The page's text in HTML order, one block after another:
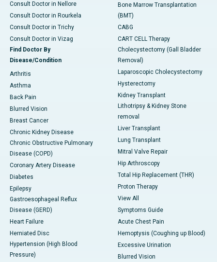
Consult Doctor in Nellore
Consult Doctor in Rourkela
Consult Doctor in Trichy
Consult Doctor in Vizag
Find Doctor By
Disease/Condition
Arthritis
Asthma
Back Pain
Blurred Vision
Breast Cancer
Chronic Kidney Disease
Chronic Obstructive Pulmonary
Disease (COPD)
Coronary Artery Disease
Diabetes
Epilepsy
Gastroesophageal Reflux
Disease (GERD)
Heart Failure
Herniated Disc
Hypertension (High Blood
Pressure)
Bone Marrow Transplantation
(BMT)
CABG
CART CELL Therapy
Cholecystectomy (Gall Bladder
Removal)
Laparoscopic Cholecystectomy
Hysterectomy
Kidney Transplant
Lithotripsy & Kidney Stone
removal
Liver Transplant
Lung Transplant
Mitral Valve Repair
Hip Arthroscopy
Total Hip Replacement (THR)
Proton Therapy
View All
Symptoms Guide
Acute Chest Pain
Hemoptysis (Coughing up Blood)
Excessive Urination
Blurred Vision